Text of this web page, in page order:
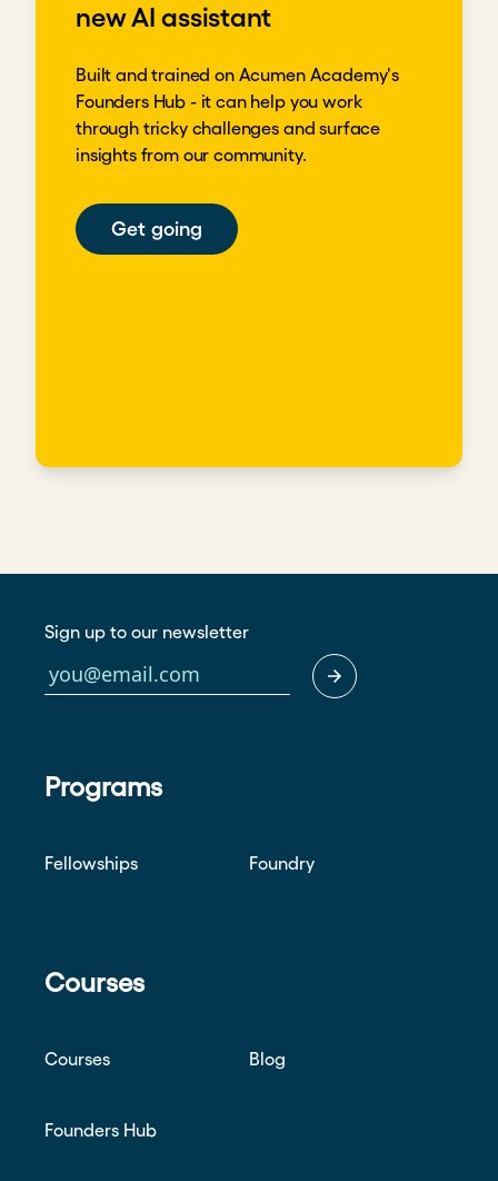
new AI assistant
Built and trained on Acumen Academy's
Founders Hub - it can help you work
through tricky challenges and surface
insights from our community.
Get going
Sign up to our newsletter
Programs
Fellowships Foundry
Courses
Courses Blog
Founders Hub